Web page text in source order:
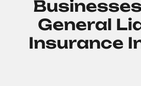
General
Insurance